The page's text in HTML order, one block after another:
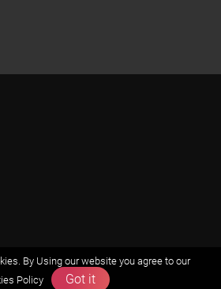
By Using our website you agree to our
Policy
Got it